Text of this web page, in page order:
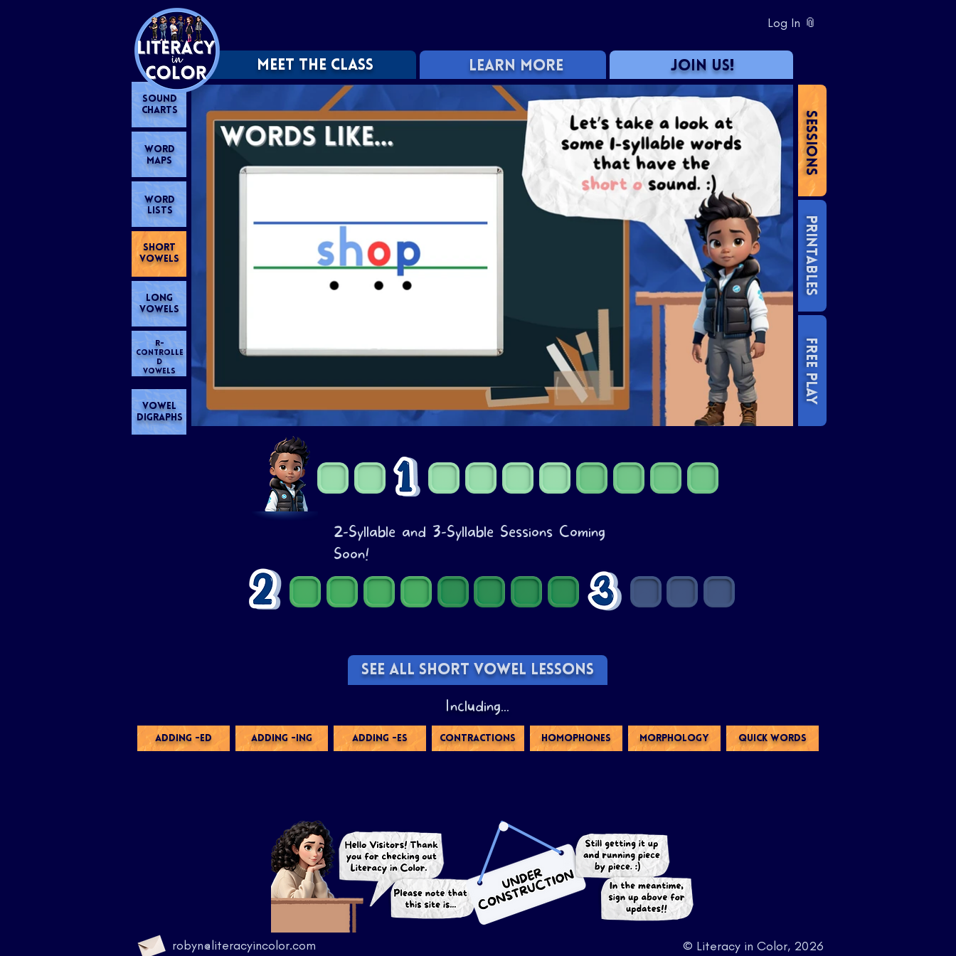
Log In 📎
MEET THE CLASS LEARN MORE JOIN US!
SOUND
CHARTS
WORD
MAPS
WORD
LISTS
SHORT
VOWELS
LONG
VOWELS
R-
CONTROLLE
D
VOWELS
VOWEL
DIGRAPHS
SESSIONS
PRINTABLES
FREE PLAY
2-Syllable and 3-Syllable Sessions Coming
Soon!
SEE ALL SHORT VOWEL LESSONS
Including...
ADDING -ED ADDING -ING ADDING -ES CONTRACTIONS HOMOPHONES MORPHOLOGY QUICK WORDS
robyn@literacyincolor.com © Literacy in Color, 2026